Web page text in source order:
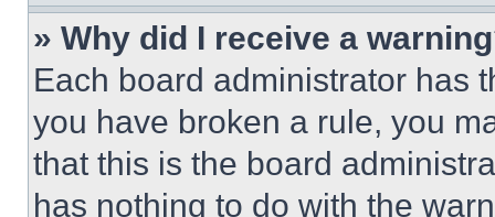
» Why did I receive a
Each board administrator has
you have broken a rule, you
that this is the board
has nothing to do with the